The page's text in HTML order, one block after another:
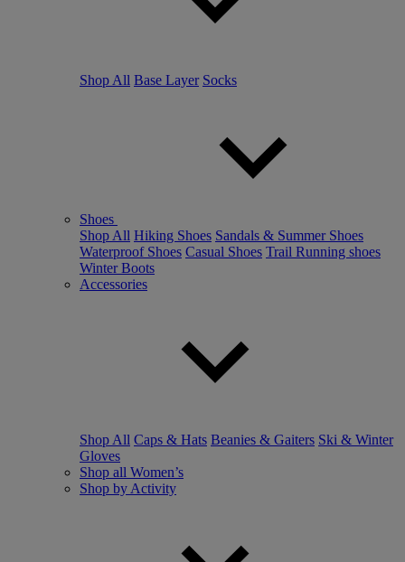
Shop All Base Layer Socks
Shoes
Shop All Hiking Shoes Sandals & Summer Shoes
Waterproof Shoes Casual Shoes Trail Running shoes
Winter Boots
Accessories
Shop All Caps & Hats Beanies & Gaiters Ski & Winter
Gloves
Shop all Women’s
Shop by Activity